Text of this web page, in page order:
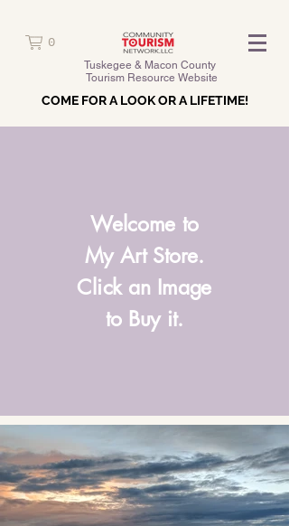
0
Tuskegee & Macon County
Tourism Resource Website
COME FOR A LOOK OR A LIFETIME!
Welcome to
My Art Store.
Click an Image
to Buy it.